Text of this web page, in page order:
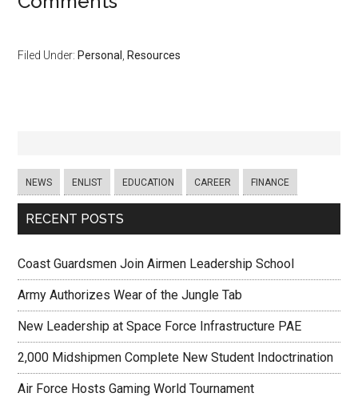
Filed Under: Personal Resources
NEWS ENLIST EDUCATION CAREER FINANCE
RECENT POSTS
Coast Guardsmen Join Airmen Leadership School
Army Authorizes Wear of the Jungle Tab
New Leadership at Space Force Infrastructure PAE
2,000 Midshipmen Complete New Student Indoctrination
Air Force Hosts Gaming World Tournament